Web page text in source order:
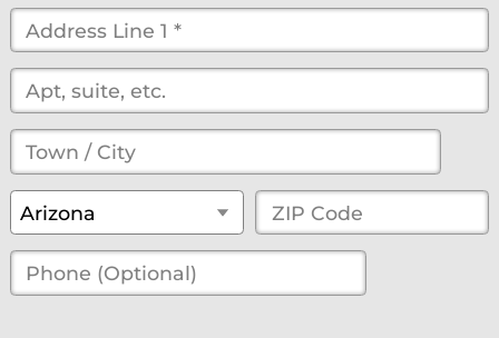
Street
Address *
(optional)
Town
/
City *
State *
Arizona
ZIP
Code *
Phone